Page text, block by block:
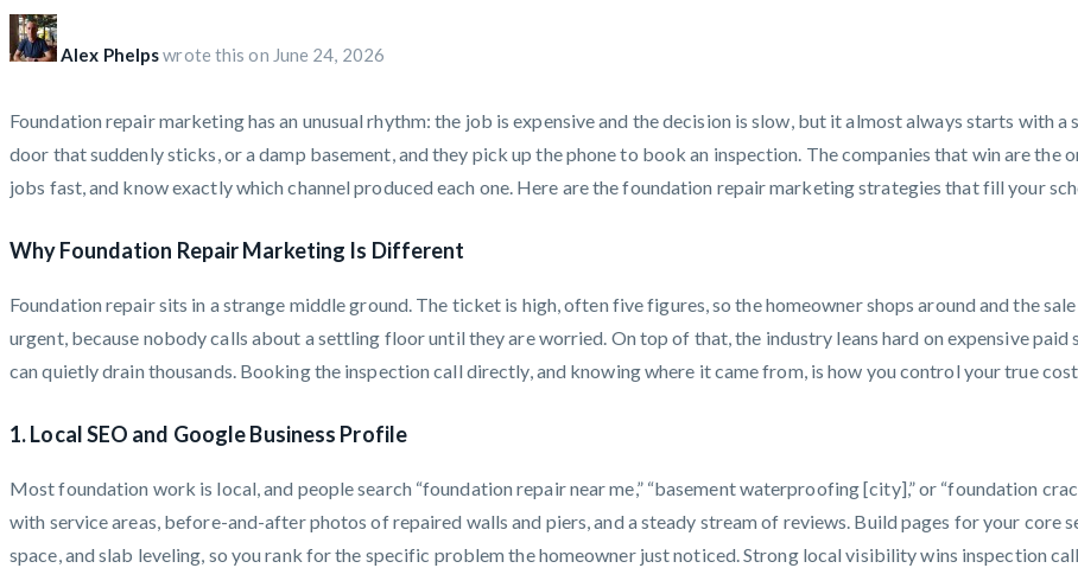
Alex Phelpswrote this on June 24, 2026
Foundation repair marketing has an unusual rhythm: the job is expensive and the decision is slow, but it almost always starts with
door that suddenly sticks, or a damp basement, and they pick up the phone to book an inspection. The companies that win are
jobs fast, and know exactly which channel produced each one. Here are the foundation repair marketing strategies that fill your
Why Foundation Repair Marketing Is Different
Foundation repair sits in a strange middle ground. The ticket is high, often five figures, so the homeowner shops around and the
urgent, because nobody calls about a settling floor until they are worried. On top of that, the industry leans hard on expensive
can quietly drain thousands. Booking the inspection call directly, and knowing where it came from, is how you control your true
1. Local SEO and Google Business Profile
Most foundation work is local, and people search “foundation repair near me,” “basement waterproofing [city],” or “foundation
with service areas, before-and-after photos of repaired walls and piers, and a steady stream of reviews. Build pages for your
space, and slab leveling, so you rank for the specific problem the homeowner just noticed. Strong local visibility wins inspection